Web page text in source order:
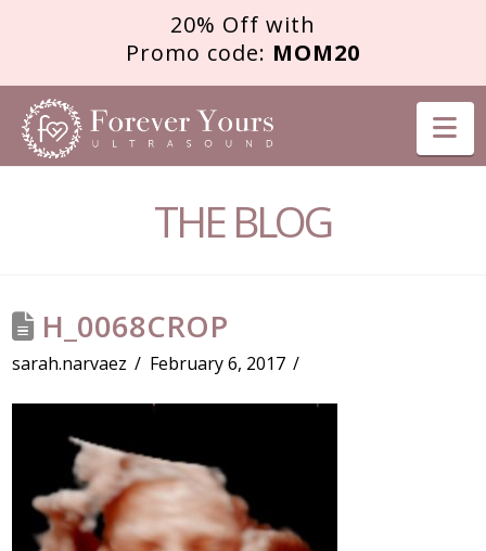
20% Off with
Promo code: MOM20
FOREVER
YOURSTHE BLOG
H_0068CROP
sarah.narvaez February 6, 2017